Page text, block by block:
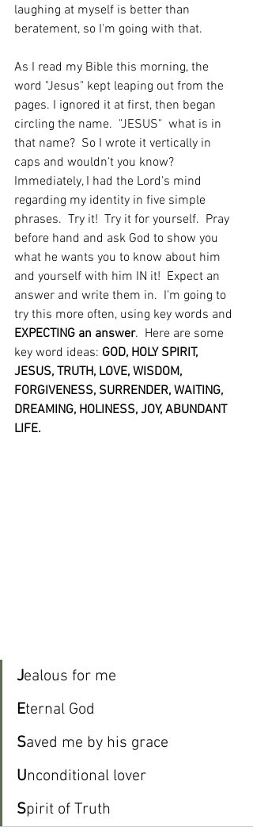
laughing at myself is better than
beratement, so I'm going with that.
As I read my Bible this morning, the
word "Jesus" kept leaping out from the
pages. I ignored it at first, then began
circling the name.  "JESUS"  what is in
that name?  So I wrote it vertically in
caps and wouldn't you know?
Immediately, I had the Lord's mind
regarding my identity in five simple
phrases.  Try it!  Try it for yourself.  Pray
before hand and ask God to show you
what he wants you to know about him
and yourself with him IN it!  Expect an
answer and write them in.  I'm going to
try this more often, using key words and
EXPECTING an answer.  Here are some
key word ideas: GOD, HOLY SPIRIT,
JESUS, TRUTH, LOVE, WISDOM,
FORGIVENESS, SURRENDER, WAITING,
DREAMING, HOLINESS, JOY, ABUNDANT
LIFE.
Jealous for me
Eternal God
Saved me by his grace
Unconditional lover
Spirit of Truth